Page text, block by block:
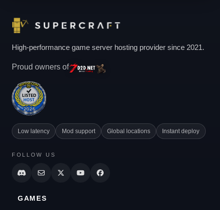
High-performance game server hosting provider since 2021.
Proud owners of
Low latency Mod support Global locations Instant deploy
FOLLOW US
GAMES